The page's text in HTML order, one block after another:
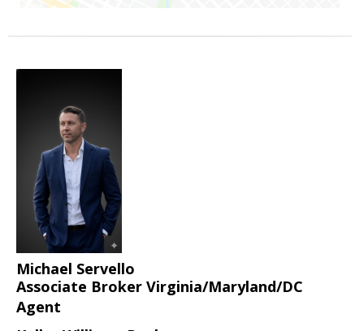
Michael Servello
Associate Broker Virginia/Maryland/DC
Agent